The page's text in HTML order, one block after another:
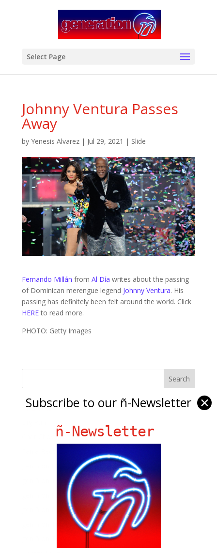
Select Page
Johnny Ventura Passes
Away
by Yenesis Alvarez| Jul 29, 2021 | Slide
Fernando Millán from Al Día writes about the passing
of Dominican merengue legend Johnny Ventura. His
passing has definitely been felt around the world. Click
HEREto read more.
PHOTO: Getty Images
Ñ Links
Chat Chow TV
gen ñ on Facebook
gen ñ on instagram
gen ñ on Pinterest
gen ñ on Pinterest
gen ñ on Tumblr
Subscribe to our ñ-Newsletter ✕
ñ-Newsletter